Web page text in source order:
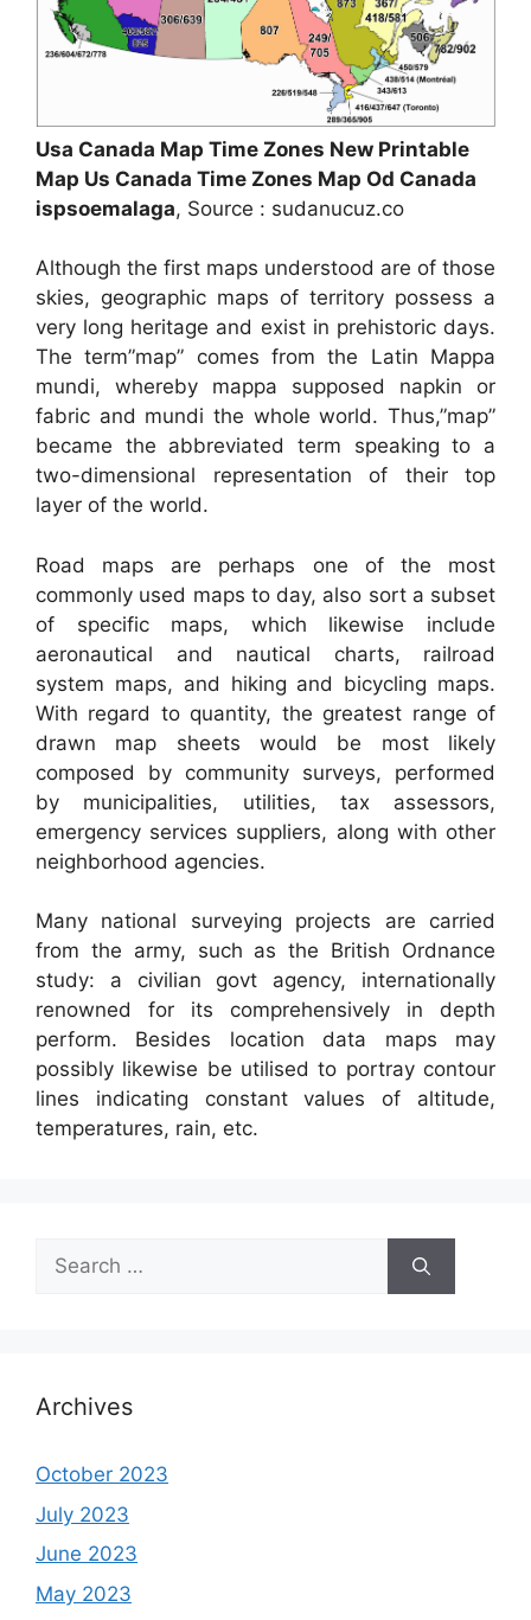
Usa Canada Map Time Zones New Printable
Map Us Canada Time Zones Map Od Canada
ispsoemalaga, Source : sudanucuz.co
Although the first maps understood are of those
skies, geographic maps of territory possess a
very long heritage and exist in prehistoric days.
The term”map” comes from the Latin Mappa
mundi, whereby mappa supposed napkin or
fabric and mundi the whole world. Thus,”map”
became the abbreviated term speaking to a
two-dimensional representation of their top
layer of the world.
Road maps are perhaps one of the most
commonly used maps to day, also sort a subset
of specific maps, which likewise include
aeronautical and nautical charts, railroad
system maps, and hiking and bicycling maps.
With regard to quantity, the greatest range of
drawn map sheets would be most likely
composed by community surveys, performed
by municipalities, utilities, tax assessors,
emergency services suppliers, along with other
neighborhood agencies.
Many national surveying projects are carried
from the army, such as the British Ordnance
study: a civilian govt agency, internationally
renowned for its comprehensively in depth
perform. Besides location data maps may
possibly likewise be utilised to portray contour
lines indicating constant values of altitude,
temperatures, rain, etc.
Search
for:
Archives
October 2023
July 2023
June 2023
May 2023